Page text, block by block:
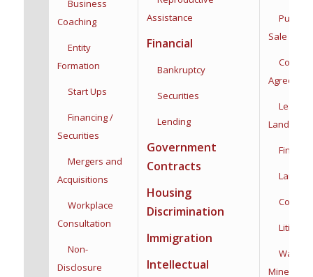
Business
Coaching
Entity
Formation
Start Ups
Financing /
Securities
Mergers and
Acquisitions
Workplace
Consultation
Non-
Disclosure
Assistance
Financial
Bankruptcy
Securities
Lending
Government
Contracts
Housing
Discrimination
Immigration
Intellectual
Sale
Co-
Leases,
Landlord/
Land
Water
Mineral